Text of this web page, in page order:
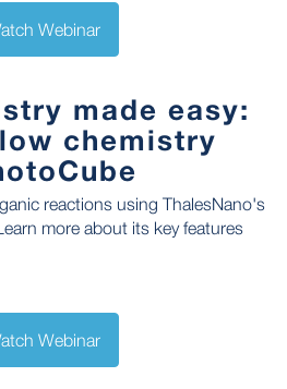
Webinar
made easy:
chemistry
reactions using ThalesNano's
more about its key features
Webinar